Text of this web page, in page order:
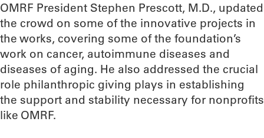
OMRF President Stephen Prescott, M.D., updated
the crowd on some of the innovative projects in
the works, covering some of the foundation’s
work on cancer, autoimmune diseases and
diseases of aging. He also addressed the crucial
role philanthropic giving plays in establishing
the support and stability necessary for nonprofits
like OMRF.